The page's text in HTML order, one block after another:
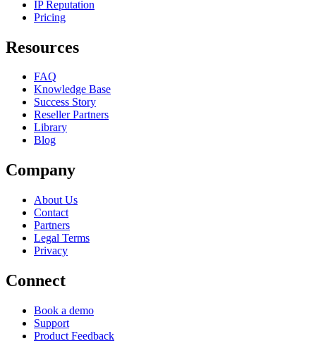
IP Reputation
Pricing
Resources
FAQ
Knowledge Base
Success Story
Reseller Partners
Library
Blog
Company
About Us
Contact
Partners
Legal Terms
Privacy
Connect
Book a demo
Support
Product Feedback